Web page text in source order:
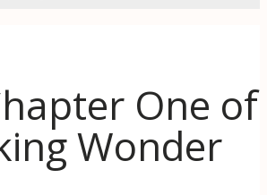
One of
Wonder